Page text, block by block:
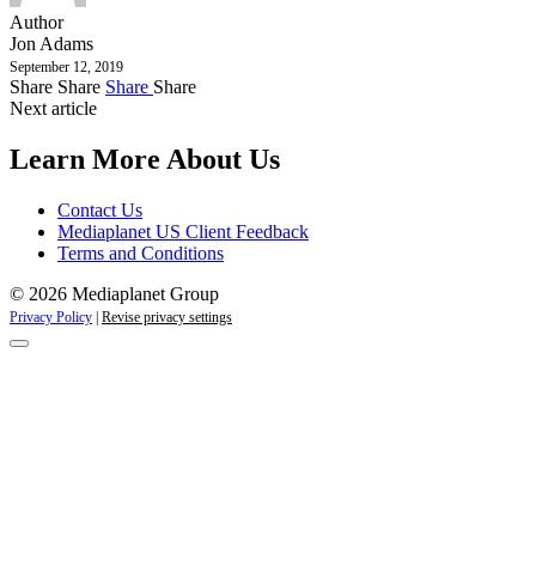
Author
Jon Adams
September 12, 2019
Share Share Share Share
Next article
Learn More About Us
Contact Us
Mediaplanet US Client Feedback
Terms and Conditions
© 2026 Mediaplanet Group
Privacy Policy | Revise privacy settings